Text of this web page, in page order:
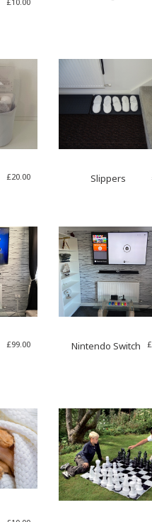
£20.00 Slippers
£99.00 Nintendo Switch £